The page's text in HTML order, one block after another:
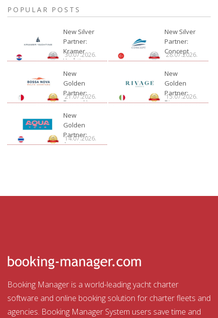
POPULAR POSTS
New Silver
Partner:
Kramer
Yachting
30.07.2026.
New Silver
Partner:
Concept
28.07.2026.
New
Golden
Partner:
Bossa Nova
21.07.2026.
New
Golden
Partner:
Rivage
15.07.2026.
New
Golden
Partner:
Aquatour
14.07.2026.
Booking Manager is a world-leading yacht charter
software and online booking solution for charter fleets and
agencies. Booking Manager System users save time and